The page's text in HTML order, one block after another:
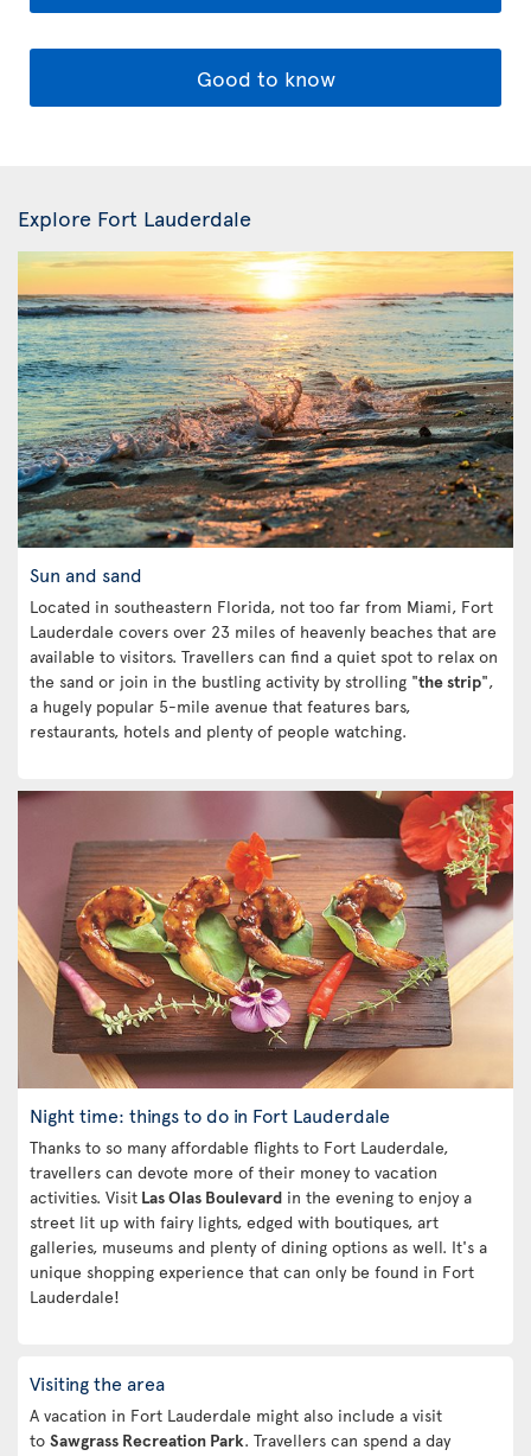
Good to know
Explore Fort Lauderdale
Sun and sand
Located in southeastern Florida, not too far from Miami, Fort
Lauderdale covers over 23 miles of heavenly beaches that are
available to visitors. Travellers can find a quiet spot to relax on
the sand or join in the bustling activity by strolling "the strip",
a hugely popular 5-mile avenue that features bars,
restaurants, hotels and plenty of people watching.
Night time: things to do in Fort Lauderdale
Thanks to so many affordable flights to Fort Lauderdale,
travellers can devote more of their money to vacation
activities. Visit Las Olas Boulevard in the evening to enjoy a
street lit up with fairy lights, edged with boutiques, art
galleries, museums and plenty of dining options as well. It's a
unique shopping experience that can only be found in Fort
Lauderdale!
Visiting the area
A vacation in Fort Lauderdale might also include a visit
to Sawgrass Recreation Park. Travellers can spend a day